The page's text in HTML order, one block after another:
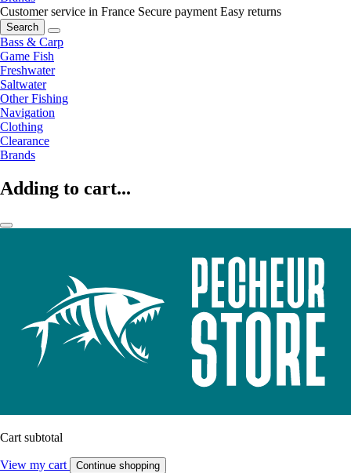
Customer service in France Secure payment Easy returns
Search
Bass & Carp
Game Fish
Freshwater
Saltwater
Other Fishing
Navigation
Clothing
Clearance
Brands
Adding to cart...
Cart subtotal
View my cart Continue shopping